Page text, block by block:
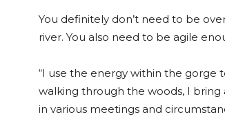
You definitely don’t need to be
river. You also need to be agile
“I use the energy within the gorge
walking through the woods, I
in various meetings and